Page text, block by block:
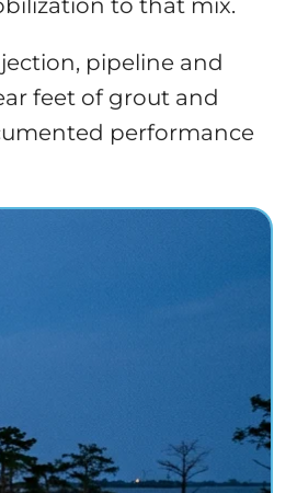
pipeline and
feet of grout and
performance